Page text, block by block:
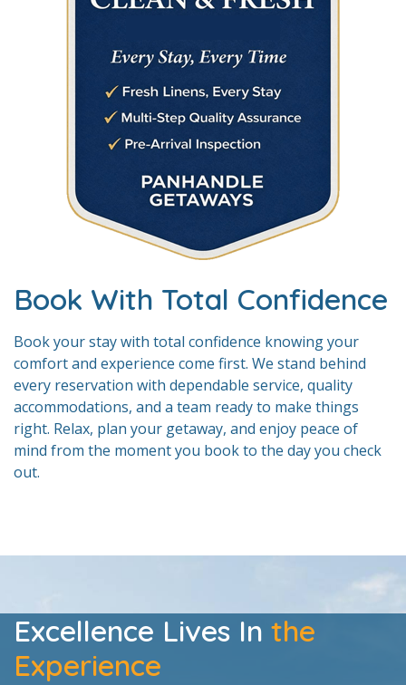
Book With Total Confidence
Book your stay with total confidence knowing your
comfort and experience come first. We stand behind
every reservation with dependable service, quality
accommodations, and a team ready to make things
right. Relax, plan your getaway, and enjoy peace of
mind from the moment you book to the day you check
out.
Excellence Lives In the
Experience